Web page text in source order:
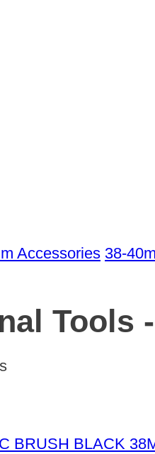
Accessories 38-
Tools